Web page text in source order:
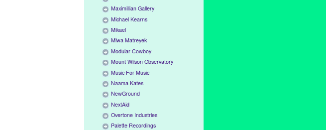
Maximillian Gallery
Michael Kearns
Mikael
Miwa Matreyek
Modular Cowboy
Mount Wilson Observatory
Music For Music
Naama Kates
NewGround
NextAid
Overtone Industries
Palette Recordings